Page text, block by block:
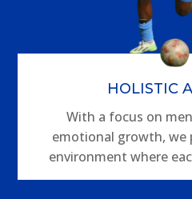
HOLISTIC
With a focus on
emotional growth, we
environment where